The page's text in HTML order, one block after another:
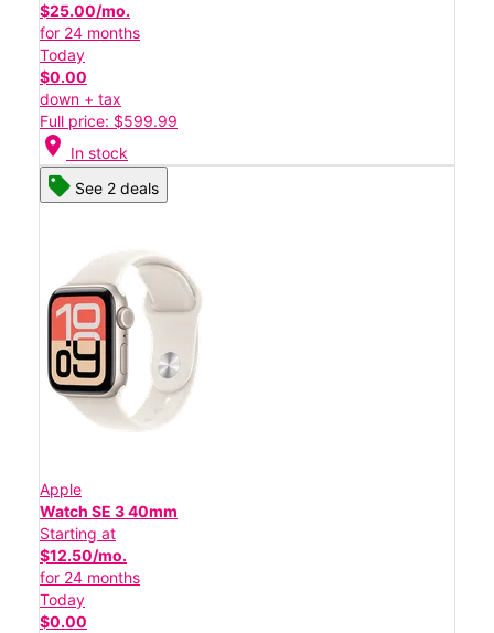
$25.00/mo.
for 24 months
Today
$0.00
down + tax
Full price: $599.99
location_on In stock
See 2 deals
Apple
Watch SE 3 40mm
Starting at
$12.50/mo.
for 24 months
Today
$0.00